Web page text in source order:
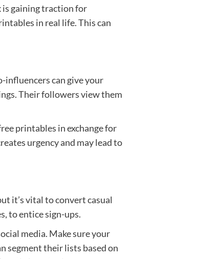
is gaining traction for
in real life. This can
can give your
Their followers view them
printables in exchange for
urgency and may lead to
it’s vital to convert casual
to entice sign-ups.
media. Make sure your
segment their lists based on